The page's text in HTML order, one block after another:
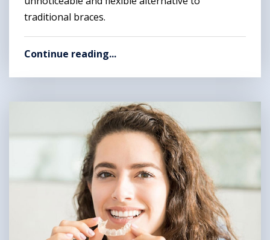
traditional braces.
Continue reading...